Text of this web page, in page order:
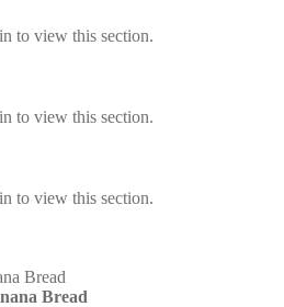
to view this section.
to view this section.
to view this section.
Bread
Bread